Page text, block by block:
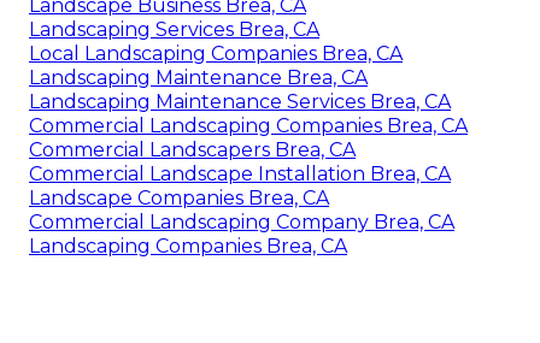
Landscape Business Brea, CA
Landscaping Services Brea, CA
Local Landscaping Companies Brea, CA
Landscaping Maintenance Brea, CA
Landscaping Maintenance Services Brea, CA
Commercial Landscaping Companies Brea, CA
Commercial Landscapers Brea, CA
Commercial Landscape Installation Brea, CA
Landscape Companies Brea, CA
Commercial Landscaping Company Brea, CA
Landscaping Companies Brea, CA